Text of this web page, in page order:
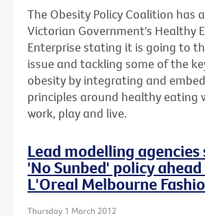
The Obesity Policy Coalition has
Victorian Government's Healthy
Enterprise stating it is going to
issue and tackling some of the
obesity by integrating and
principles around healthy eating
work, play and live.
Lead modelling
'No Sunbed' policy
L'Oreal Melbourne
Thursday 1 March 2012